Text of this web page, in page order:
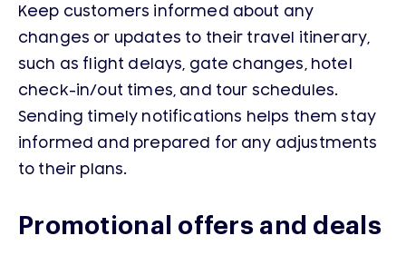
Keep customers informed about any
changes or updates to their travel itinerary,
such as flight delays, gate changes, hotel
check-in/out times, and tour schedules.
Sending timely notifications helps them stay
informed and prepared for any adjustments
to their plans.
Promotional offers and deals